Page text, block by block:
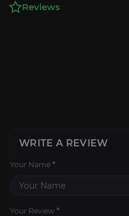
Reviews
WRITE A REVIEW
Your Name *
Your Review *